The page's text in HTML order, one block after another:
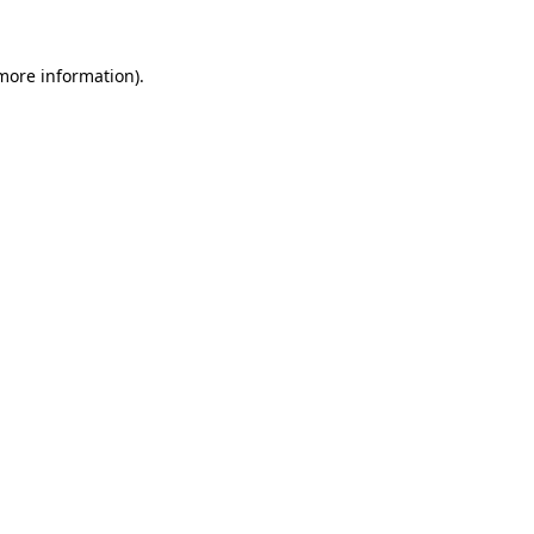
information).